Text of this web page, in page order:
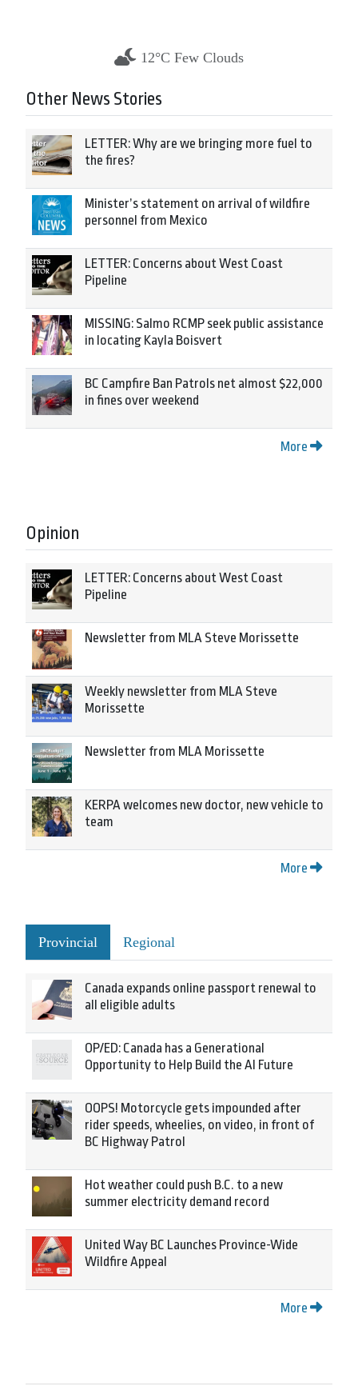
12°C Few Clouds
Other News Stories
LETTER: Why are we bringing more fuel to
the fires?
Minister’s statement on arrival of wildfire
personnel from Mexico
LETTER: Concerns about West Coast
Pipeline
MISSING: Salmo RCMP seek public assistance
in locating Kayla Boisvert
BC Campfire Ban Patrols net almost $22,000
in fines over weekend
More
Opinion
LETTER: Concerns about West Coast
Pipeline
Newsletter from MLA Steve Morissette
Weekly newsletter from MLA Steve
Morissette
Newsletter from MLA Morissette
KERPA welcomes new doctor, new vehicle to
team
More
Provincial Regional
Canada expands online passport renewal to
all eligible adults
OP/ED: Canada has a Generational
Opportunity to Help Build the AI Future
OOPS! Motorcycle gets impounded after
rider speeds, wheelies, on video, in front of
BC Highway Patrol
Hot weather could push B.C. to a new
summer electricity demand record
United Way BC Launches Province-Wide
Wildfire Appeal
More